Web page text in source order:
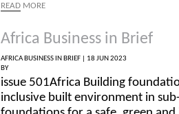
READ MORE
Africa Business in Brief
AFRICA BUSINESS IN BRIEF |
18 JUN 2023
BY
issue 501Africa Building
inclusive built environment in